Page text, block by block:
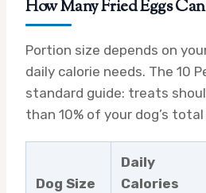
How Many Fried Eggs
Portion size depends on
daily calorie needs. The 10
standard guide: treats
than 10% of your dog’s
Dog Size
Daily
Calories